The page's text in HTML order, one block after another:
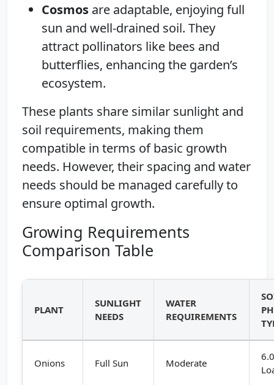
Cosmos are adaptable, enjoying full
sun and well-drained soil. They
attract pollinators like bees and
butterflies, enhancing the garden’s
ecosystem.
These plants share similar sunlight and
soil requirements, making them
compatible in terms of basic growth
needs. However, their spacing and water
needs should be managed carefully to
ensure optimal growth.
Growing Requirements
Comparison Table
PLANT
SUNLIGHT
NEEDS
WATER
REQUIREMENTS
Onions Full Sun Moderate